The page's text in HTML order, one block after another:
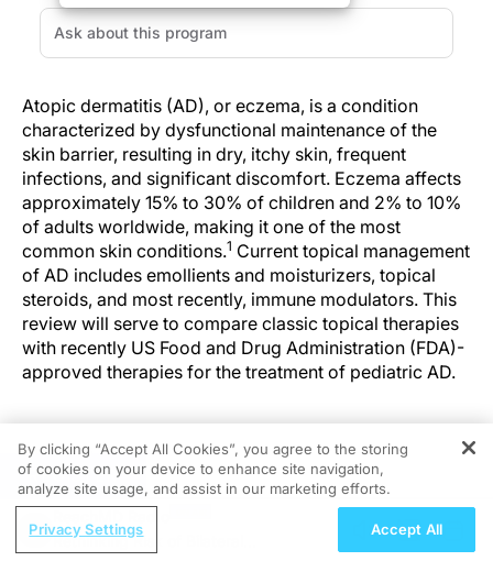
Atopic dermatitis (AD), or eczema, is a condition
characterized by dysfunctional maintenance of the
skin barrier, resulting in dry, itchy skin, frequent
infections, and significant discomfort. Eczema affects
approximately 15% to 30% of children and 2% to 10%
of adults worldwide, making it one of the most
common skin conditions.1 Current topical management
of AD includes emollients and moisturizers, topical
steroids, and most recently, immune modulators. This
review will serve to compare classic topical therapies
with recently US Food and Drug Administration (FDA)-
approved therapies for the treatment of pediatric AD.
Moisturizers
While new prescription treatments for AD have
become available over the last 5 years, topical
REGISTER
Rethinking Risk of Bilateral
By clicking “Accept All Cookies”, you agree to the storing
of cookies on your device to enhance site navigation,
analyze site usage, and assist in our marketing efforts.
Privacy Settings Accept All